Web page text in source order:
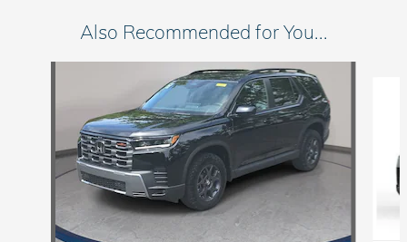
Also Recommended for You...